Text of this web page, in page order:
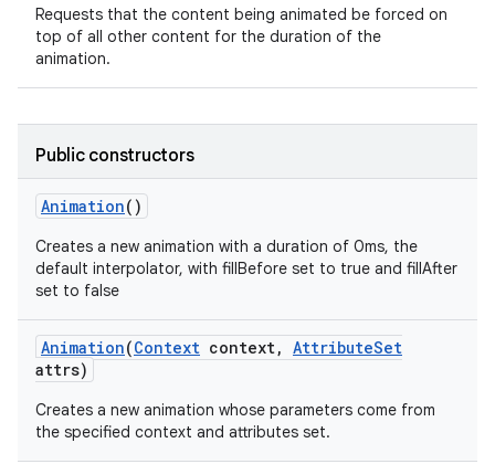
Requests that the content being animated be forced on
top of all other content for the duration of the
animation.
Public constructors
Animation()
Creates a new animation with a duration of 0ms, the
default interpolator, with fillBefore set to true and fillAfter
set to false
Animation(Context context, AttributeSet
attrs)
Creates a new animation whose parameters come from
the specified context and attributes set.